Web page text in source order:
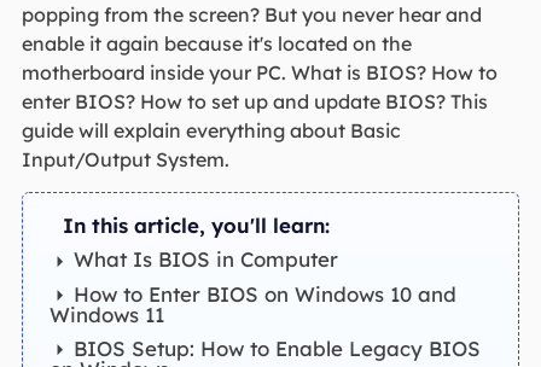
popping from the screen? But you never hear and
enable it again because it's located on the
motherboard inside your PC. What is BIOS? How to
enter BIOS? How to set up and update BIOS? This
guide will explain everything about Basic
Input/Output System.
In this article, you'll learn:
What Is BIOS in Computer
How to Enter BIOS on Windows 10 and
Windows 11
BIOS Setup: How to Enable Legacy BIOS